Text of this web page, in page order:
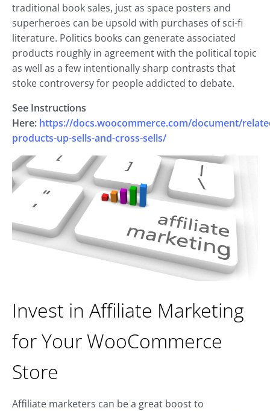
traditional book sales, just as space posters and
superheroes can be upsold with purchases of sci-fi
literature. Politics books can generate associated
products roughly in agreement with the political topic
as well as a few intentionally sharp contrasts that
stoke controversy for people addicted to debate.
See Instructions
Here: https://docs.woocommerce.com/document/
products-up-sells-and-cross-sells/
Invest in Affiliate Marketing
for Your WooCommerce
Store
Affiliate marketers can be a great boost to